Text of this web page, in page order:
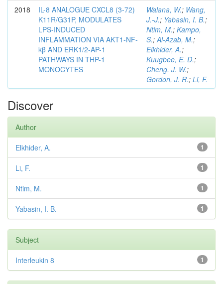
2018
IL-8 ANALOGUE CXCL8 (3-72)
K11R/G31P, MODULATES
LPS-INDUCED
INFLAMMATION VIA AKT1-NF-
kβ AND ERK1/2-AP-1
PATHWAYS IN THP-1
MONOCYTES
Walana, W.; Wang,
J.-J.; Yabasin, I. B.;
Ntim, M.; Kampo,
S.;Al-Azab, M.;
Elkhider, A.;
Kuugbee, E. D.;
Cheng, J. W.;
Gordon, J. R.; Li, F.
Discover
Author
1
Elkhider, A.
1
Li, F.
1
Ntim, M.
1
Yabasin, I. B.
Subject
1
Interleukin 8